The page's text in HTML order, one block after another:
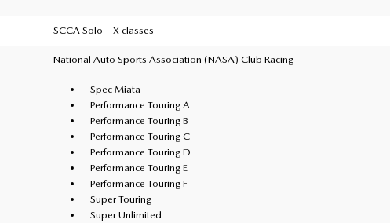
SCCA Solo – X classes
National Auto Sports Association (NASA) Club Racing
Spec Miata
Performance Touring A
Performance Touring B
Performance Touring C
Performance Touring D
Performance Touring E
Performance Touring F
Super Touring
Super Unlimited